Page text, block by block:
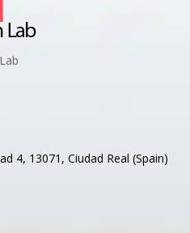
4, 13071, Ciudad Real (Spain)